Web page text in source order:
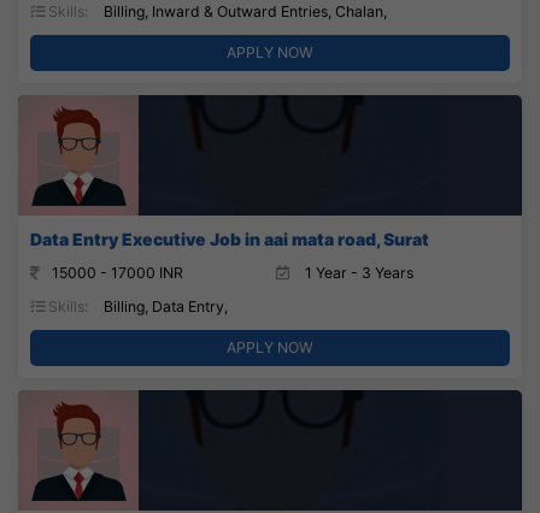
Skills: Billing, Inward & Outward Entries, Chalan,
APPLY NOW
Data Entry Executive Job in aai mata road, Surat
15000 - 17000 INR
1 Year - 3 Years
Skills:
Billing, Data Entry,
APPLY NOW